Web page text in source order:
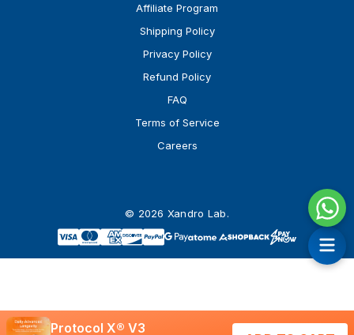
Protocol X® V3
Affiliate Program
Shipping Policy
Privacy Policy
Refund Policy
FAQ
Terms of Service
Careers
© 2026 Xandro Lab.